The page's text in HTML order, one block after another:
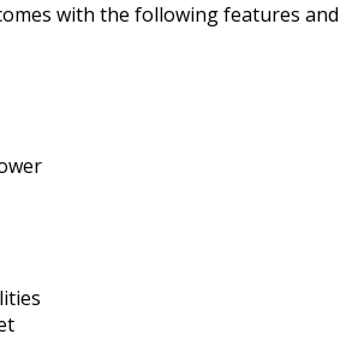
with the following features and